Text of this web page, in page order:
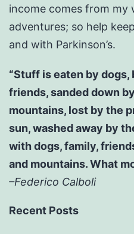
income comes from my
adventures; so help
and with Parkinson’s.
“Stuff is eaten by
friends, sanded down
mountains, lost by the
sun, washed away by
with dogs, family,
and mountains. What
–Federico Calboli
Recent Posts